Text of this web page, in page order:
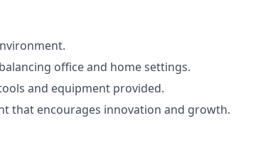
office and home settings.
and equipment provided.
that encourages innovation and growth.